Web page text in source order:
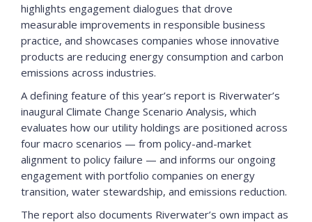
highlights engagement dialogues that drove
measurable improvements in responsible business
practice, and showcases companies whose innovative
products are reducing energy consumption and carbon
emissions across industries.
A defining feature of this year’s report is Riverwater’s
inaugural Climate Change Scenario Analysis, which
evaluates how our utility holdings are positioned across
four macro scenarios — from policy-and-market
alignment to policy failure — and informs our ongoing
engagement with portfolio companies on energy
transition, water stewardship, and emissions reduction.
The report also documents Riverwater’s own impact as